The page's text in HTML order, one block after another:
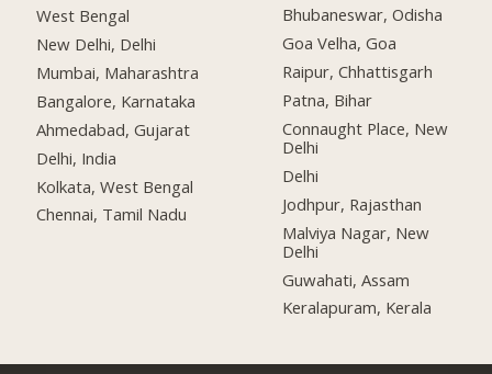
West Bengal
New Delhi, Delhi
Mumbai, Maharashtra
Bangalore, Karnataka
Ahmedabad, Gujarat
Delhi, India
Kolkata, West Bengal
Chennai, Tamil Nadu
Bhubaneswar, Odisha
Goa Velha, Goa
Raipur, Chhattisgarh
Patna, Bihar
Connaught Place, New
Delhi
Delhi
Jodhpur, Rajasthan
Malviya Nagar, New
Delhi
Guwahati, Assam
Keralapuram, Kerala